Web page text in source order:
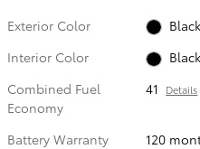
Exterior Color
Black
Interior Color
Combined Fuel
Economy
41 Details
Battery Warranty
120